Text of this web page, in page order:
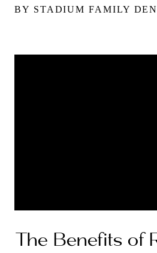
BY STADIUM FAMILY
The Benefits of